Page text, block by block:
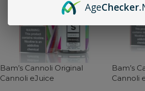
Bam’s Cannoli Original
Cannoli eJuice
Bam’s
Cannoli
AgeChecker